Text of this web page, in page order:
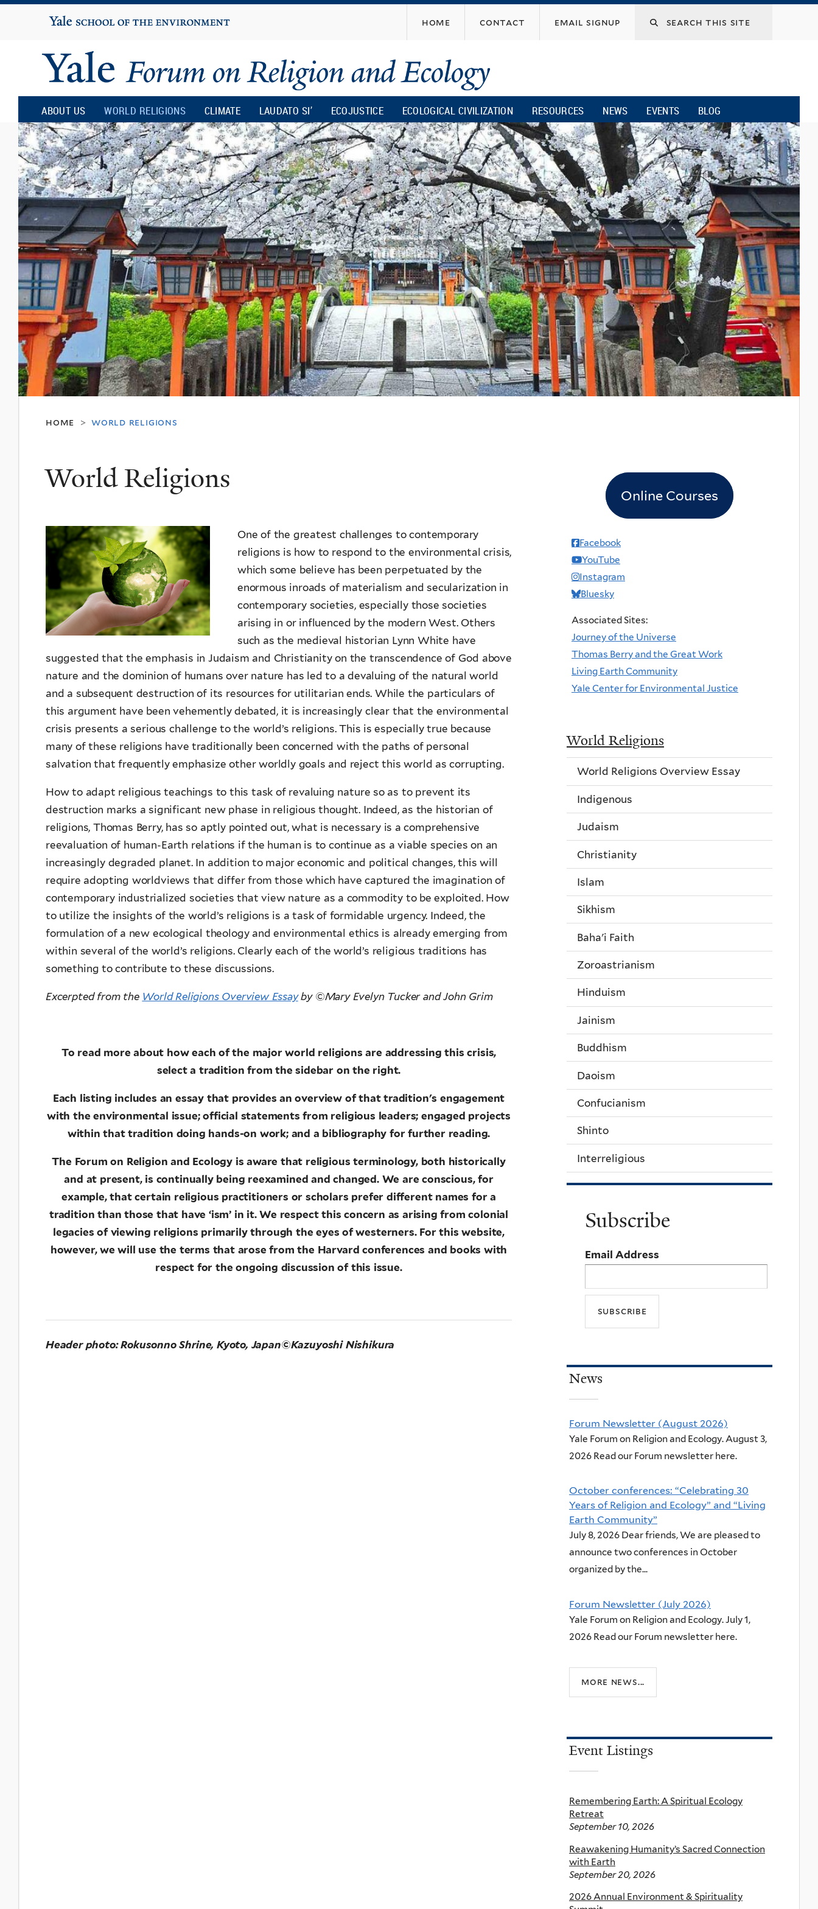
content
Yale
University
home contact email signup
Yale
Forum
on
Religion
and
Ecology
ABOUT US WORLD RELIGIONS CLIMATE LAUDATO SI’ ECOJUSTICE ECOLOGICAL CIVILIZATION RESOURCES NEWS EVENTS BLOG
home > world religions
World Religions
One of the greatest challenges to contemporary
religions is how to respond to the environmental crisis,
which some believe has been perpetuated by the
enormous inroads of materialism and secularization in
contemporary societies, especially those societies
arising in or influenced by the modern West. Others
such as the medieval historian Lynn White have
suggested that the emphasis in Judaism and Christianity on the transcendence of God above
nature and the dominion of humans over nature has led to a devaluing of the natural world
and a subsequent destruction of its resources for utilitarian ends. While the particulars of
this argument have been vehemently debated, it is increasingly clear that the environmental
crisis presents a serious challenge to the world’s religions. This is especially true because
many of these religions have traditionally been concerned with the paths of personal
salvation that frequently emphasize other worldly goals and reject this world as corrupting.
How to adapt religious teachings to this task of revaluing nature so as to prevent its
destruction marks a significant new phase in religious thought. Indeed, as the historian of
religions, Thomas Berry, has so aptly pointed out, what is necessary is a comprehensive
reevaluation of human-Earth relations if the human is to continue as a viable species on an
increasingly degraded planet. In addition to major economic and political changes, this will
require adopting worldviews that differ from those which have captured the imagination of
contemporary industrialized societies that view nature as a commodity to be exploited. How
to utilize the insights of the world’s religions is a task of formidable urgency. Indeed, the
formulation of a new ecological theology and environmental ethics is already emerging from
within several of the world’s religions. Clearly each of the world’s religious traditions has
something to contribute to these discussions.
Excerpted from the World Religions Overview Essayby ©Mary Evelyn Tucker and John Grim
To read more about how each of the major world religions are addressing this crisis,
select a tradition from the sidebar on the right.
Each listing includes an essay that provides an overview of that tradition's engagement
with the environmental issue; official statements from religious leaders; engaged projects
within that tradition doing hands-on work; and a bibliography for further reading.
The Forum on Religion and Ecology is aware that religious terminology, both historically
and at present, is continually being reexamined and changed. We are conscious, for
example, that certain religious practitioners or scholars prefer different names for a
tradition than those that have ‘ism’ in it. We respect this concern as arising from colonial
legacies of viewing religions primarily through the eyes of westerners. For this website,
however, we will use the terms that arose from the Harvard conferences and books with
respect for the ongoing discussion of this issue.
Header photo:Rokusonno Shrine, Kyoto, Japan©Kazuyoshi Nishikura
Online Courses
Facebook
YouTube
Instagram
Bluesky
Associated Sites:
Journey of the Universe
Thomas Berry and the Great Work
Living Earth Community
Yale Center for Environmental Justice
World Religions
World Religions Overview Essay
Indigenous
Judaism
Christianity
Islam
Sikhism
Baha'i Faith
Zoroastrianism
Hinduism
Jainism
Buddhism
Daoism
Confucianism
Shinto
Interreligious
Subscribe
Email Address
News
Forum Newsletter (August 2026)
Yale Forum on Religion and Ecology. August 3,
2026 Read our Forum newsletter here.
October conferences: “Celebrating 30
Years of Religion and Ecology” and “Living
Earth Community”
July 8, 2026 Dear friends, We are pleased to
announce two conferences in October
organized by the...
Forum Newsletter (July 2026)
Yale Forum on Religion and Ecology. July 1,
2026 Read our Forum newsletter here.
more news...
Event Listings
Remembering Earth: A Spiritual Ecology
Retreat
September 10, 2026
Reawakening Humanity’s Sacred Connection
with Earth
September 20, 2026
2026 Annual Environment & Spirituality